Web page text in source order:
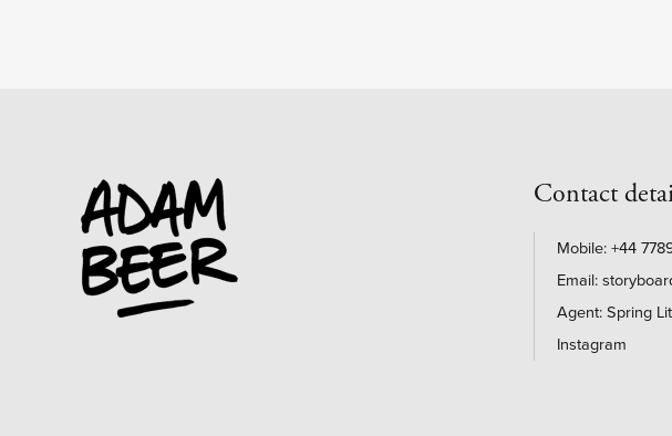
Contact
+44
Agent: Spring
Instagram